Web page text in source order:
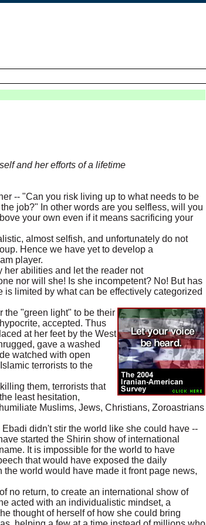
and her efforts of a lifetime
-- "Can you risk living up to what needs to be
job?" In other words are you selfless, will you
your own even if it means sacrificing your
almost selfish, and unfortunately do not
Hence we have yet to develop a
player.
abilities and let the reader not
nor will she! Is she incompetent? No! But has
limited by what can be effectively categorized
the "green light" to be their
accepted. Thus
at her feet by the West
gave a washed
watched with open
terrorists to the
them, terrorists that
least hesitation,
Muslims, Jews, Christians, Zoroastrians
didn't stir the world like she could have --
started the Shirin show of international
It is impossible for the world to have
that would have exposed the daily
world would have made it front page news,
no return, to create an international show of
acted with an individualistic mindset, a
thought of herself of how she could bring